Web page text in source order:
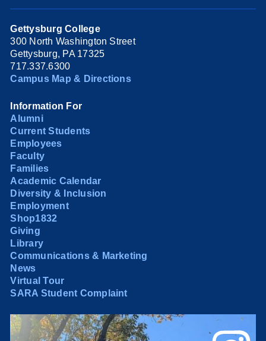
Gettysburg College
300 North Washington Street
Gettysburg, PA 17325
717.337.6300
Campus Map & Directions
Information For
Alumni
Current Students
Employees
Faculty
Families
Academic Calendar
Diversity & Inclusion
Employment
Shop1832
Giving
Library
Communications & Marketing
News
Virtual Tour
SARA Student Complaint